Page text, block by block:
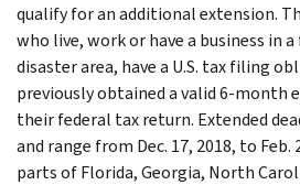
qualify for an additional extension.
who live, work or have a business in
disaster area, have a U.S. tax filing
previously obtained a valid 6-month
their federal tax return. Extended
and range from Dec. 17, 2018, to Feb.
parts of Florida, Georgia, North